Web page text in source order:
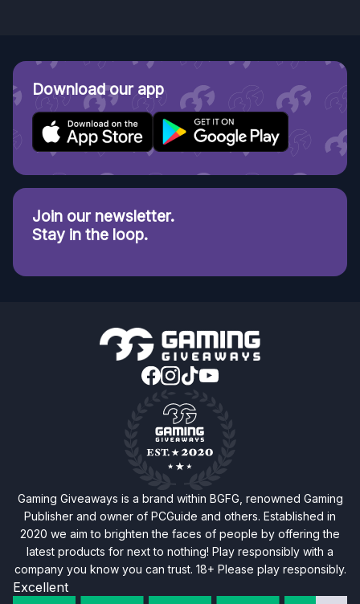
Download our app
Join our newsletter.
Stay in the loop.
Gaming Giveaways is a brand within BGFG, renowned Gaming
Publisher and owner of PCGuide and others. Established in
2020 we aim to brighten the faces of people by offering the
latest products for next to nothing! Play responsibly with a
company you know you can trust. 18+ Please play responsibly.
Excellent